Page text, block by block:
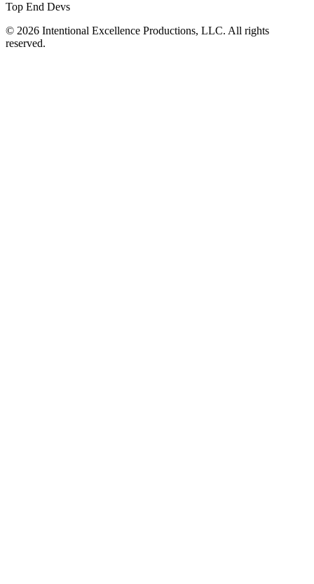
Top End Devs
© 2026 Intentional Excellence Productions, LLC. All rights
reserved.